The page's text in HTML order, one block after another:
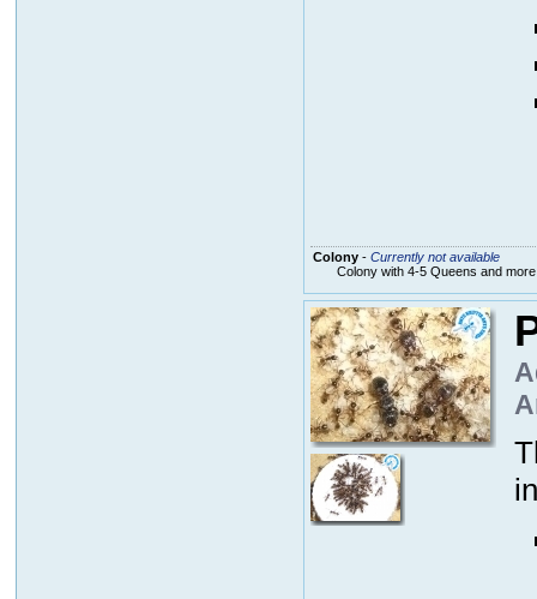
Colony- Currently not available
Colony with 4-5 Queens and